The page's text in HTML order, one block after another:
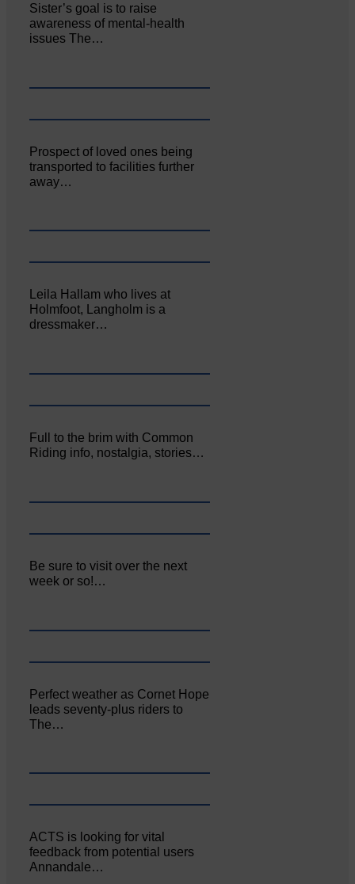
Sister’s goal is to raise
awareness of mental‐health
issues The…
Prospect of loved ones being
transported to facilities further
away…
Leila Hallam who lives at
Holmfoot, Langholm is a
dressmaker…
Full to the brim with Common
Riding info, nostalgia, stories…
Be sure to visit over the next
week or so!…
Perfect weather as Cornet Hope
leads seventy-plus riders to
The…
ACTS is looking for vital
feedback from potential users
Annandale…